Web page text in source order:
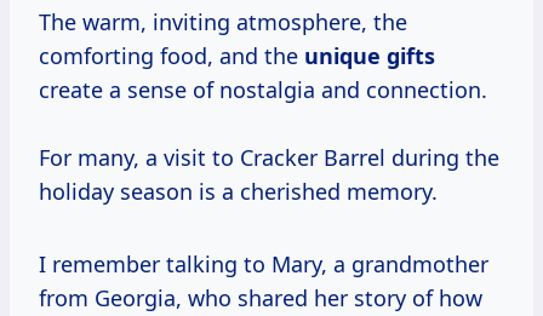
The warm, inviting atmosphere, the
comforting food, and the unique gifts
create a sense of nostalgia and connection.
For many, a visit to Cracker Barrel during the
holiday season is a cherished memory.
I remember talking to Mary, a grandmother
from Georgia, who shared her story of how